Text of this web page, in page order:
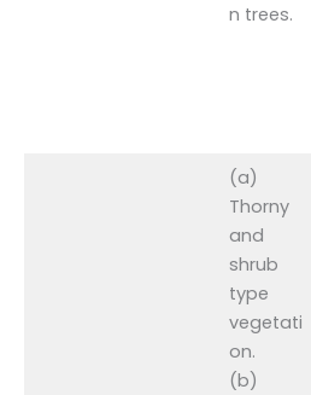
n trees.
(a)
Thorny
and
shrub
type
vegetati
on.
(b)